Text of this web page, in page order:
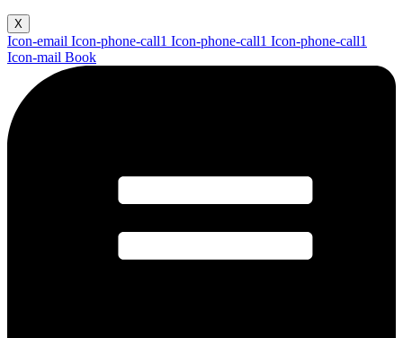
X
Icon-email Icon-phone-call1 Icon-phone-call1 Icon-phone-call1
Icon-mail Book